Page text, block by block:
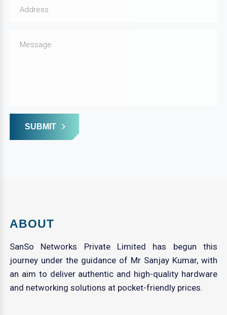
SUBMIT
ABOUT
SanSo Networks Private Limited has begun this
journey under the guidance of Mr Sanjay Kumar, with
an aim to deliver authentic and high-quality hardware
and networking solutions at pocket-friendly prices.